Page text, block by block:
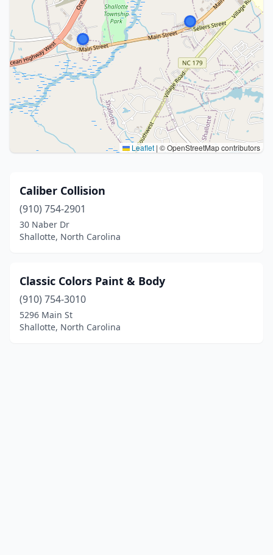
Leaflet | © OpenStreetMap contributors
Caliber Collision
(910) 754-2901
30 Naber Dr
Shallotte, North Carolina
Classic Colors Paint & Body
(910) 754-3010
5296 Main St
Shallotte, North Carolina